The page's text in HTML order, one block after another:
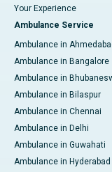
Your Experience
Ambulance Service
Ambulance in
Ambulance in Bangalore
Ambulance in
Ambulance in Bilaspur
Ambulance in Chennai
Ambulance in Delhi
Ambulance in Guwahati
Ambulance in Hyderabad